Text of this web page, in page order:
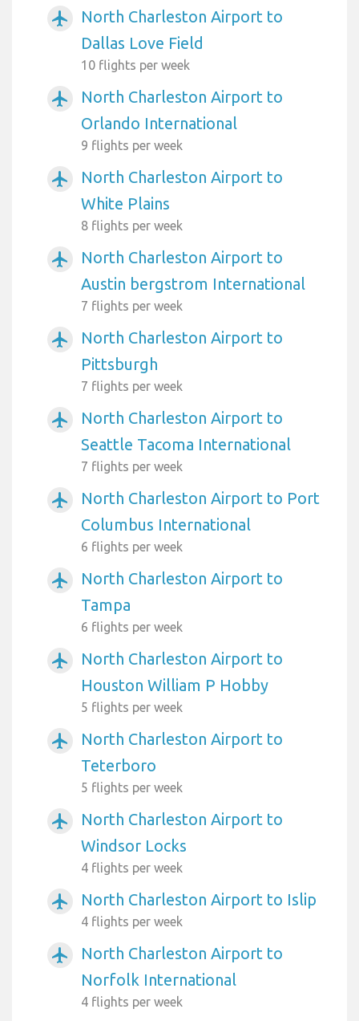
airplanemode_active
North Charleston Airport to
Dallas Love Field
10 flights per week
airplanemode_active
North Charleston Airport to
Orlando International
9 flights per week
airplanemode_active
North Charleston Airport to
White Plains
8 flights per week
airplanemode_active
North Charleston Airport to
Austin bergstrom International
7 flights per week
airplanemode_active
North Charleston Airport to
Pittsburgh
7 flights per week
airplanemode_active
North Charleston Airport to
Seattle Tacoma International
7 flights per week
airplanemode_active
North Charleston Airport to Port
Columbus International
6 flights per week
airplanemode_active
North Charleston Airport to
Tampa
6 flights per week
airplanemode_active
North Charleston Airport to
Houston William P Hobby
5 flights per week
airplanemode_active
North Charleston Airport to
Teterboro
5 flights per week
airplanemode_active
North Charleston Airport to
Windsor Locks
4 flights per week
airplanemode_active North Charleston Airport to Islip
4 flights per week
airplanemode_active
North Charleston Airport to
Norfolk International
4 flights per week